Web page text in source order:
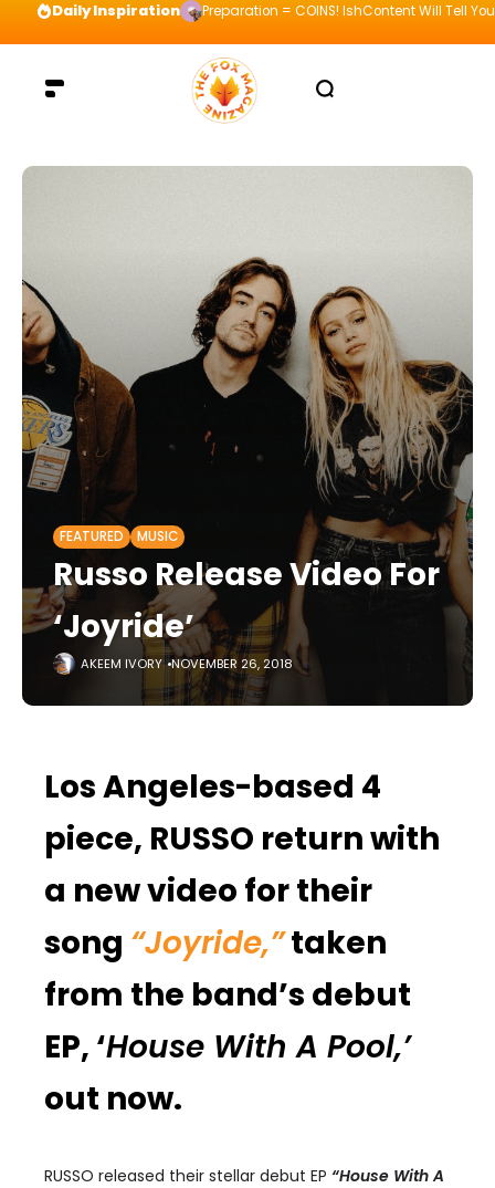
Daily Inspiration Preparation = COINS! IshContent Will Tell
FEATURED MUSIC
Russo Release Video For
‘Joyride’
AKEEM IVORY NOVEMBER 26, 2018
Los Angeles-based 4
piece, RUSSO return with
a new video for their
song “Joyride,”taken
from the band’s debut
EP, ‘House With A Pool,’
out now.
RUSSO released their stellar debut EP “House With A